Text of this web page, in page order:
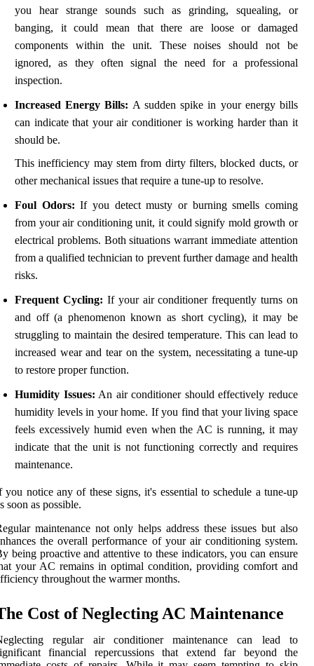
you hear strange sounds such as grinding, squealing, or
banging, it could mean that there are loose or damaged
components within the unit. These noises should not be
ignored, as they often signal the need for a professional
inspection.
Increased Energy Bills: A sudden spike in your energy bills
can indicate that your air conditioner is working harder than it
should be.
This inefficiency may stem from dirty filters, blocked ducts, or
other mechanical issues that require a tune-up to resolve.
Foul Odors: If you detect musty or burning smells coming
from your air conditioning unit, it could signify mold growth or
electrical problems. Both situations warrant immediate attention
from a qualified technician to prevent further damage and health
risks.
Frequent Cycling: If your air conditioner frequently turns on
and off (a phenomenon known as short cycling), it may be
struggling to maintain the desired temperature. This can lead to
increased wear and tear on the system, necessitating a tune-up
to restore proper function.
Humidity Issues: An air conditioner should effectively reduce
humidity levels in your home. If you find that your living space
feels excessively humid even when the AC is running, it may
indicate that the unit is not functioning correctly and requires
maintenance.
you notice any of these signs, it's essential to schedule a tune-up
soon as possible.
maintenance not only helps address these issues but also
the overall performance of your air conditioning system.
being proactive and attentive to these indicators, you can ensure
your AC remains in optimal condition, providing comfort and
throughout the warmer months.
Cost of Neglecting AC Maintenance
regular air conditioner maintenance can lead to
financial repercussions that extend far beyond the